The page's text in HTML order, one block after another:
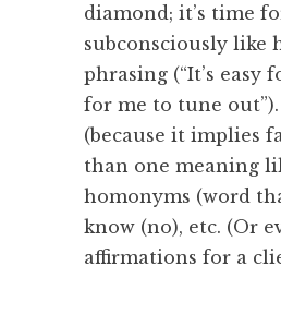
diamond; it’s time
subconsciously like
phrasing (“It’s easy
for me to tune
(because it implies
than one meaning
homonyms (word
know (no), etc. (Or
affirmations for a